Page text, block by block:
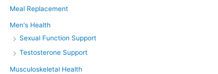
Meal Replacement
Men's Health
Sexual Function Support
Testosterone Support
Musculoskeletal Health